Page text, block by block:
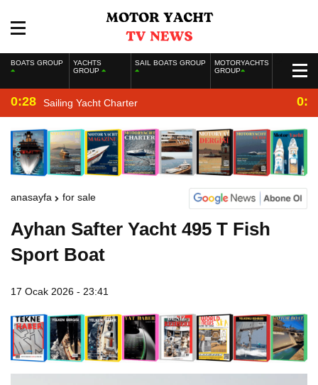
BOATS GROUP
YACHTS
GROUP
SAIL BOATS GROUP
MOTORYACHTS
GROUP
0:28 Sailing Yacht Charter
anasayfa for sale
Ayhan Safter Yacht 495 T Fish
Sport Boat
17 Ocak 2026 - 23:41